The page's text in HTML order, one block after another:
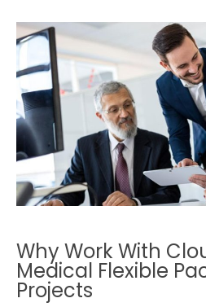
Why Work With
Medical Flexible
Projects